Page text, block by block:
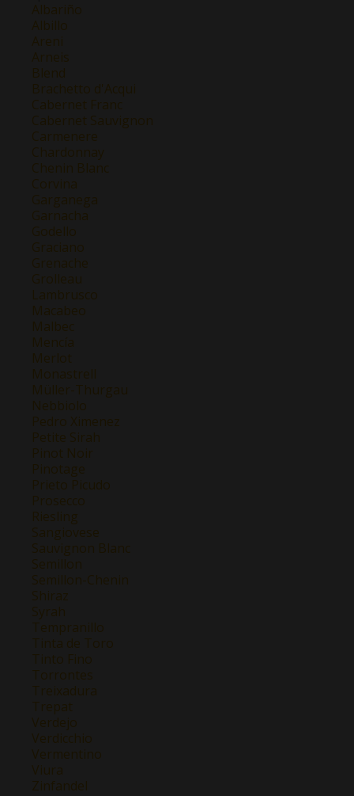
Albariño
Albillo
Areni
Arneis
Blend
Brachetto d'Acqui
Cabernet Franc
Cabernet Sauvignon
Carmenere
Chardonnay
Chenin Blanc
Corvina
Garganega
Garnacha
Godello
Graciano
Grenache
Grolleau
Lambrusco
Macabeo
Malbec
Mencía
Merlot
Monastrell
Müller-Thurgau
Nebbiolo
Pedro Ximenez
Petite Sirah
Pinot Noir
Pinotage
Prieto Picudo
Prosecco
Riesling
Sangiovese
Sauvignon Blanc
Semillon
Semillon-Chenin
Shiraz
Syrah
Tempranillo
Tinta de Toro
Tinto Fino
Torrontes
Treixadura
Trepat
Verdejo
Verdicchio
Vermentino
Viura
Zinfandel